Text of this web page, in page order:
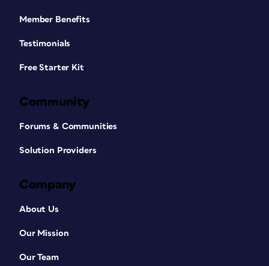
Member Benefits
Testimonials
Free Starter Kit
Community
Forums & Communities
Solution Providers
Company
About Us
Our Mission
Our Team